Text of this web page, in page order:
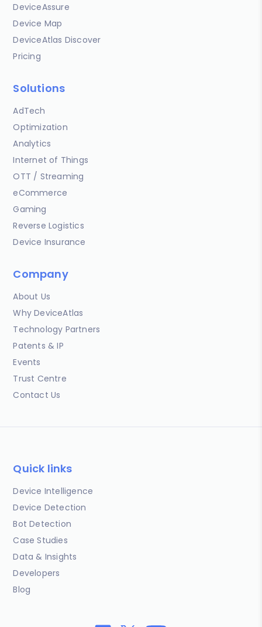
DeviceAssure
Device Map
DeviceAtlas Discover
Pricing
Solutions
AdTech
Optimization
Analytics
Internet of Things
OTT / Streaming
eCommerce
Gaming
Reverse Logistics
Device Insurance
Company
About Us
Why DeviceAtlas
Technology Partners
Patents & IP
Events
Trust Centre
Contact Us
Quick links
Device Intelligence
Device Detection
Bot Detection
Case Studies
Data & Insights
Developers
Blog